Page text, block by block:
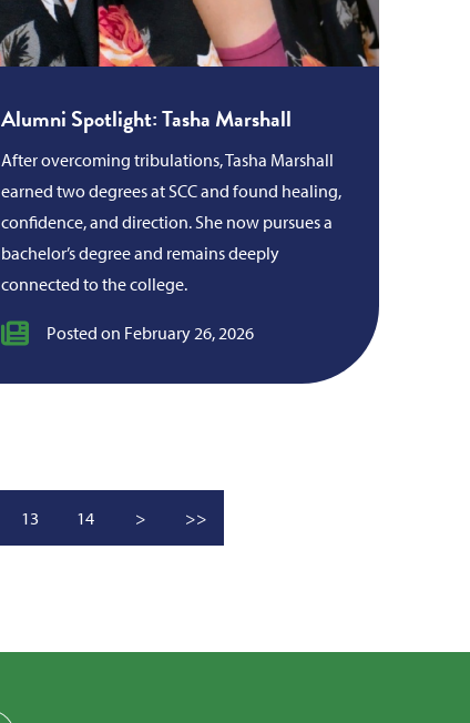
Alumni Spotlight: Tasha Marshall
After overcoming tribulations, Tasha Marshall
earned two degrees at SCC and found healing,
confidence, and direction. She now pursues a
bachelor’s degree and remains deeply
connected to the college.
Posted on February 26, 2026
13 14 > >>